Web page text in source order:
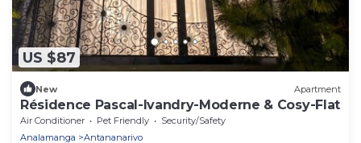
US $87
New Apartment
Résidence Pascal-Ivandry-Moderne & Cosy-Flat
Air Conditioner Pet Friendly
Security/Safety
Analamanga
Antananarivo